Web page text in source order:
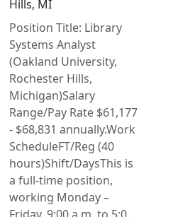
Hills, MI
Position Title: Library
Systems Analyst
(Oakland University,
Rochester Hills,
Michigan)Salary
Range/Pay Rate $61,177
- $68,831 annually.Work
ScheduleFT/Reg (40
hours)Shift/DaysThis is
a full-time position,
working Monday –